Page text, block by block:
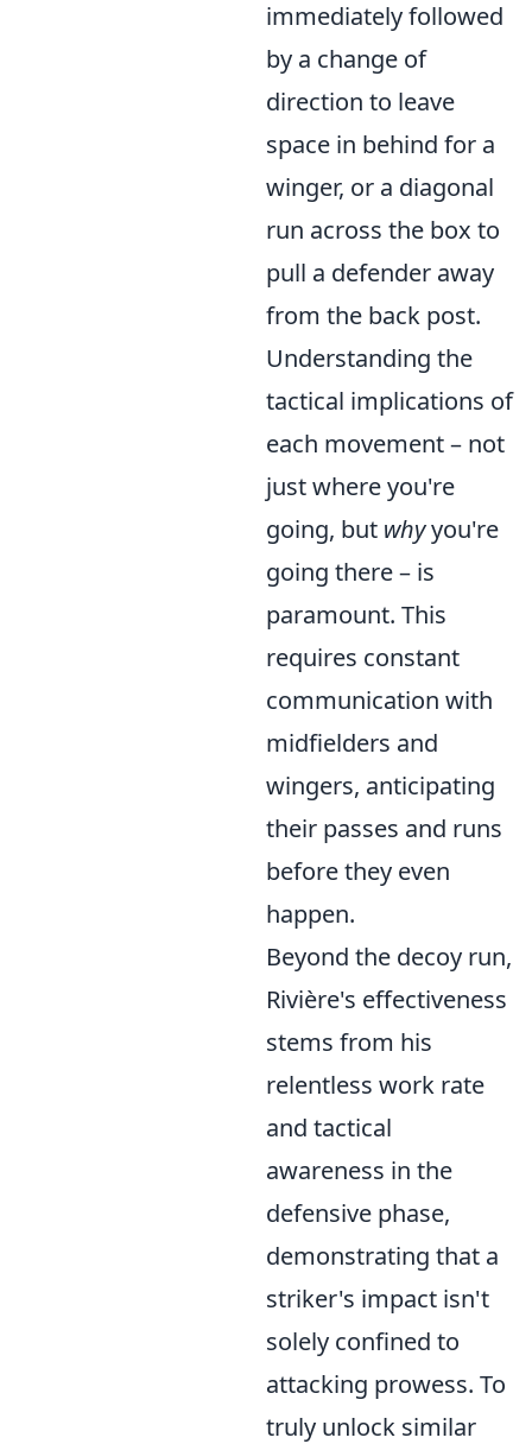
immediately followed
by a change of
direction to leave
space in behind for a
winger, or a diagonal
run across the box to
pull a defender away
from the back post.
Understanding the
tactical implications of
each movement – not
just where you're
going, but whyyou're
going there – is
paramount. This
requires constant
communication with
midfielders and
wingers, anticipating
their passes and runs
before they even
happen.
Beyond the decoy run,
Rivière's effectiveness
stems from his
relentless work rate
and tactical
awareness in the
defensive phase,
demonstrating that a
striker's impact isn't
solely confined to
attacking prowess. To
truly unlock similar